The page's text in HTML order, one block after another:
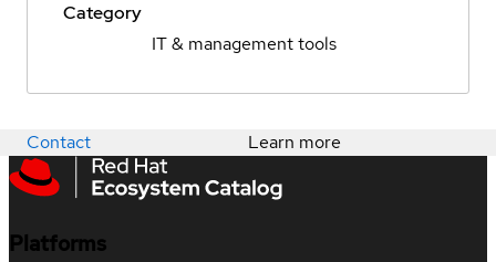
Category
IT & management tools
Contact Learn more
Platforms